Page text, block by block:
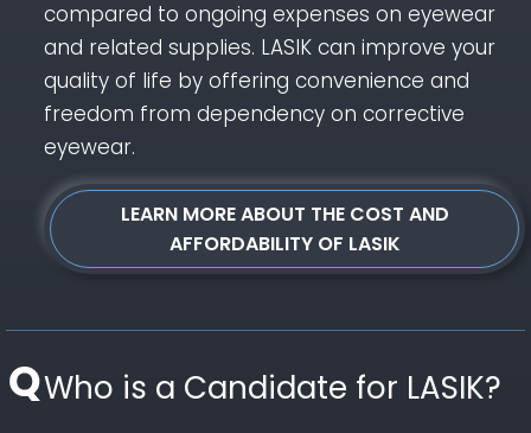
compared to ongoing expenses on eyewear
and related supplies. LASIK can improve your
quality of life by offering convenience and
freedom from dependency on corrective
eyewear.
LEARN MORE ABOUT THE COST AND
AFFORDABILITY OF LASIK
Who is a Candidate for LASIK?